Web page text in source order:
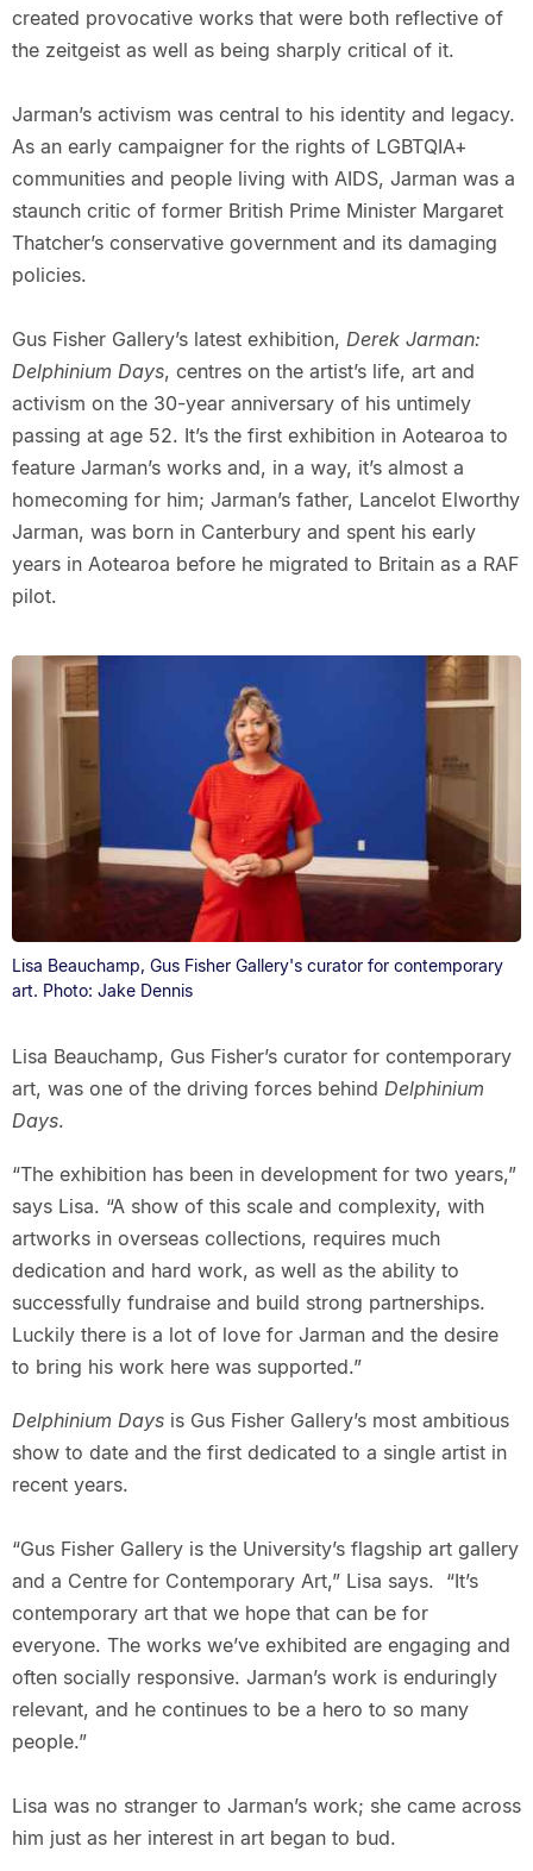
created provocative works that were both reflective of
the zeitgeist as well as being sharply critical of it.
Jarman’s activism was central to his identity and legacy.
As an early campaigner for the rights of LGBTQIA+
communities and people living with AIDS, Jarman was a
staunch critic of former British Prime Minister Margaret
Thatcher’s conservative government and its damaging
policies.
Gus Fisher Gallery’s latest exhibition, Derek Jarman:
Delphinium Days, centres on the artist’s life, art and
activism on the 30-year anniversary of his untimely
passing at age 52. It’s the first exhibition in Aotearoa to
feature Jarman’s works and, in a way, it’s almost a
homecoming for him; Jarman’s father, Lancelot Elworthy
Jarman, was born in Canterbury and spent his early
years in Aotearoa before he migrated to Britain as a RAF
pilot.
Lisa Beauchamp, Gus Fisher Gallery's curator for contemporary
art. Photo: Jake Dennis
Lisa Beauchamp, Gus Fisher’s curator for contemporary
art, was one of the driving forces behind Delphinium
Days.
“The exhibition has been in development for two years,”
says Lisa. “A show of this scale and complexity, with
artworks in overseas collections, requires much
dedication and hard work, as well as the ability to
successfully fundraise and build strong partnerships.
Luckily there is a lot of love for Jarman and the desire
to bring his work here was supported.”
Delphinium Daysis Gus Fisher Gallery’s most ambitious
show to date and the first dedicated to a single artist in
recent years.
“Gus Fisher Gallery is the University’s flagship art gallery
and a Centre for Contemporary Art,” Lisa says. “It’s
contemporary art that we hope that can be for
everyone. The works we’ve exhibited are engaging and
often socially responsive. Jarman’s work is enduringly
relevant, and he continues to be a hero to so many
people.”
Lisa was no stranger to Jarman’s work; she came across
him just as her interest in art began to bud.